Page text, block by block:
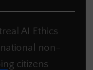
AI Ethics
non-
citizens